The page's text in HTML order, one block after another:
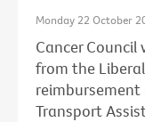
Monday 22 October
Cancer
from the
Transport